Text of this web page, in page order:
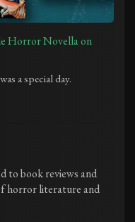
Horror Novella on
a special day.
to book reviews and
horror literature and